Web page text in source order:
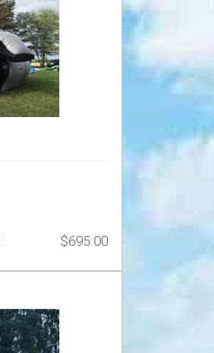
$695.00